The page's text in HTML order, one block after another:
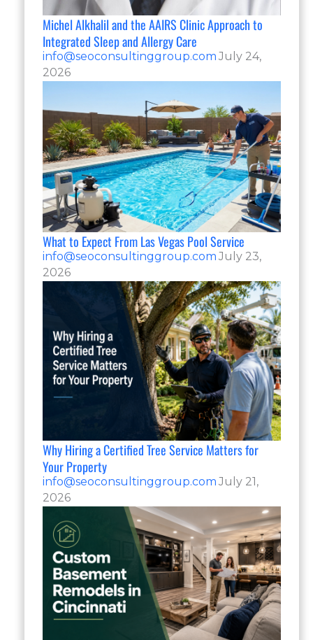
Michel Alkhalil and the AAIRS Clinic Approach to
Integrated Sleep and Allergy Care
info@seoconsultinggroup.com July 24,
2026
What to Expect From Las Vegas Pool Service
info@seoconsultinggroup.com July 23,
2026
Why Hiring a Certified Tree Service Matters for
Your Property
info@seoconsultinggroup.com July 21,
2026